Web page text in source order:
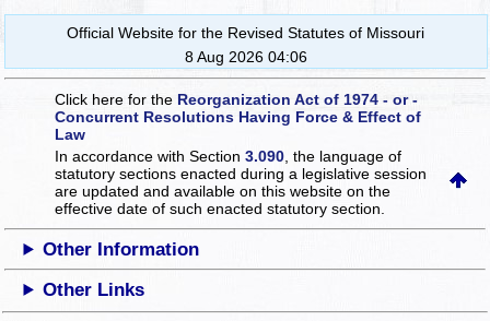
Official Website for the Revised Statutes of Missouri
8 Aug 2026 04:06
Click here for the Reorganization Act of 1974 - or -
Concurrent Resolutions Having Force & Effect of
Law
In accordance with Section3.090 , the language of
statutory sections enacted during a legislative session
are updated and available on this websiteon the
effective date of such enacted statutory section.
Other Information
Other Links